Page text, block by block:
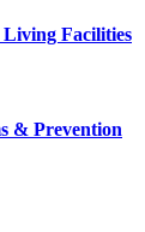
Living Facilities
& Prevention